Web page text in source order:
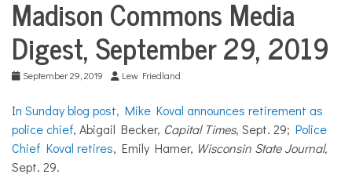
COMMUNITY
NEWS
City
Life
Madison Commons Media
Digest, September 29, 2019
September 29, 2019 Lew Friedland
In Sunday blog post, Mike Koval announces retirement as
police chief, Abigail Becker, Capital Times, Sept. 29; Police
Chief Koval retires, Emily Hamer, Wisconsin State Journal,
Sept. 29.